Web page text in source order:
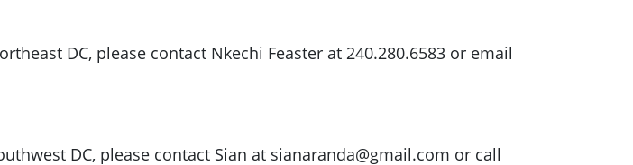
DC, please contact Nkechi Feaster at 240.280.6583 or email
DC, please contact Sian at sianaranda@gmail.com or call